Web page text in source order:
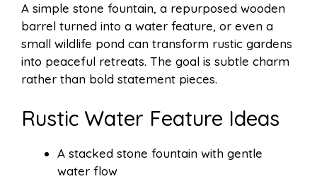
A simple stone fountain, a repurposed wooden
barrel turned into a water feature, or even a
small wildlife pond can transform rustic gardens
into peaceful retreats. The goal is subtle charm
rather than bold statement pieces.
Rustic Water Feature Ideas
A stacked stone fountain with gentle
water flow